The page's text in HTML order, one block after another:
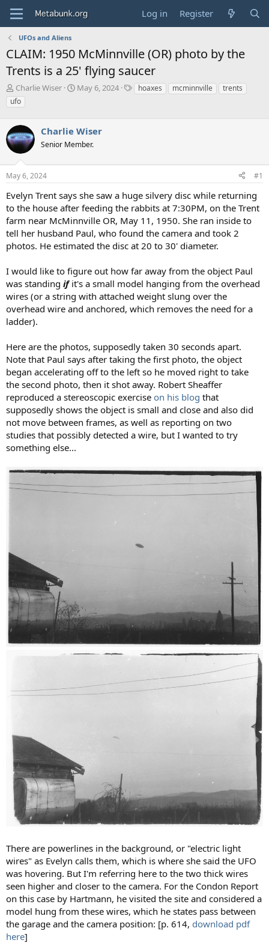
Log in Register
UFOs and Aliens
CLAIM: 1950 McMinnville (OR) photo by the
Trents is a 25' flying saucer
T
h
r
a
d
s
t
a
r
t
e
r
Charlie Wiser
S
t
d
t
May 6, 2024
Thoaxes mcminnville
trents
ufo
Charlie Wiser
Senior Member.
May 6, 2024 #1
Evelyn Trent says she saw a huge silvery disc while returning
to the house after feeding the rabbits at 7:30PM, on the Trent
farm near McMinnville OR, May 11, 1950. She ran inside to
tell her husband Paul, who found the camera and took 2
photos. He estimated the disc at 20 to 30' diameter.
I would like to figure out how far away from the object Paul
was standing ifit's a small model hanging from the overhead
wires (or a string with attached weight slung over the
overhead wire and anchored, which removes the need for a
ladder).
Here are the photos, supposedly taken 30 seconds apart.
Note that Paul says after taking the first photo, the object
began accelerating off to the left so he moved right to take
the second photo, then it shot away. Robert Sheaffer
reproduced a stereoscopic exercise on his blog that
supposedly shows the object is small and close and also did
not move between frames, as well as reporting on two
studies that possibly detected a wire, but I wanted to try
something else...
There are powerlines in the background, or "electric light
wires" as Evelyn calls them, which is where she said the UFO
was hovering. But I'm referring here to the two thick wires
seen higher and closer to the camera. For the Condon Report
on this case by Hartmann, he visited the site and considered a
model hung from these wires, which he states pass between
the garage and the camera position: [p. 614, download pdf
here]